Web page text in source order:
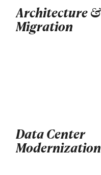
Architecture &
Migration
Data Center
Modernization